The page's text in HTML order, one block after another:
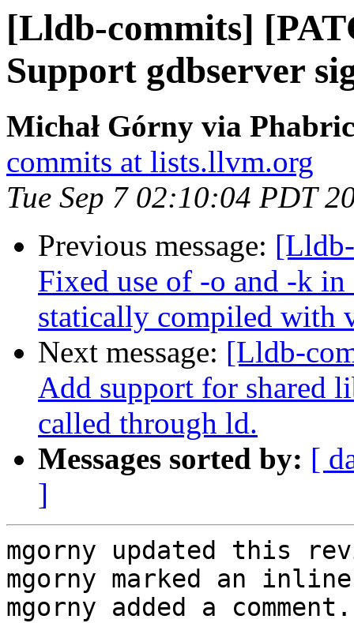
[Lldb-commits]
Support gdbserver
Michał Górny via
commits at lists.llvm.org
Tue Sep 7 02:10:04 PDT
Previous message:
Fixed use of -o and -k
statically compiled with
Next message: [Lldb-
Add support for shared
called through ld.
Messages sorted by: [
]
mgorny updated this
mgorny marked an
mgorny added a comment.